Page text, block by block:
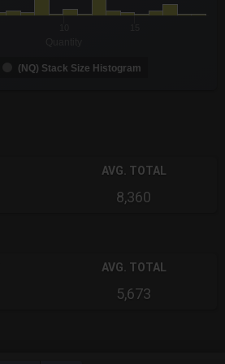
(NQ) Stack Size Histogram
AVG. TOTAL
8,360
AVG. TOTAL
5,673